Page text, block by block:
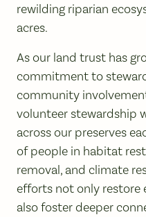
rewilding riparian
acres.
As our land trust has
commitment to
community
volunteer stewardship
across our preserves
of people in habitat
removal, and climate
efforts not only restore
also foster deeper